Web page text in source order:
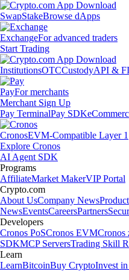
SwapStakeBrowse dApps
ExchangeFor advanced traders
Start Trading
InstitutionsOTCCustodyAPI &
PayFor merchants
Merchant Sign Up
Pay TerminalPay SDK
CronosEVM-Compatible Layer 1
Explore Cronos
AI Agent SDK
Programs
AffiliateMarket MakerVIP Portal
Crypto.com
About UsCompany NewsProduct
NewsEventsCareersPartners
Developers
Cronos PoSCronos EVM
SDKMCP ServersTrading Skill
Learn
LearnBitcoinBuy CryptoInvest